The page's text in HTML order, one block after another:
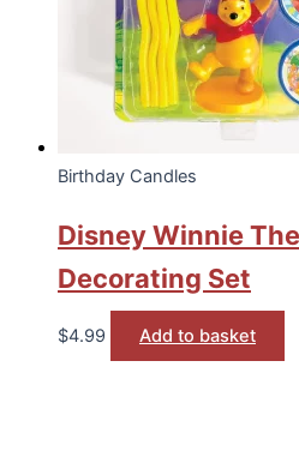
Birthday Candles
Disney Winnie
Decorating Set
$4.99 Add to basket